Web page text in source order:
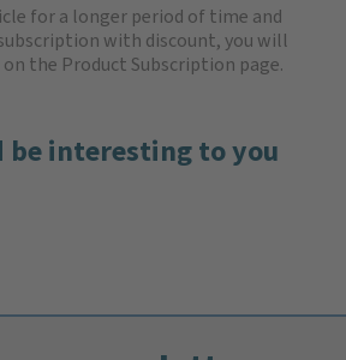
for a longer period of time and
with discount, you will
the Product Subscription page.
be interesting to you